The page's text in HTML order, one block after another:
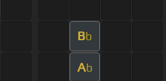
Bb
Ab